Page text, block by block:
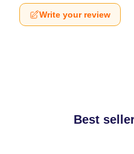
Write your review
Best